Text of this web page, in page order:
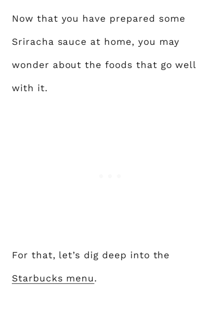
Now that you have prepared some
Sriracha sauce at home, you may
wonder about the foods that go well
with it.
For that, let’s dig deep into the
Starbucks menu.